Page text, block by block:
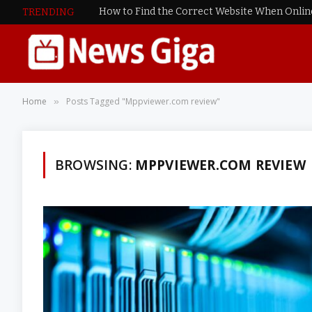
TRENDING
Home » Posts Tagged "Mppviewer.com review"
BROWSING: MPPVIEWER.COM REVIEW